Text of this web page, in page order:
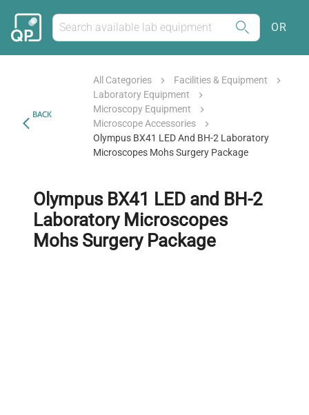
OR
BACK
All Categories
Facilities & Equipment
Laboratory Equipment
Microscopy Equipment
Microscope Accessories
Olympus BX41 LED And BH-2 Laboratory
Microscopes Mohs Surgery Package
Olympus BX41 LED and BH-2
Laboratory Microscopes
Mohs Surgery Package